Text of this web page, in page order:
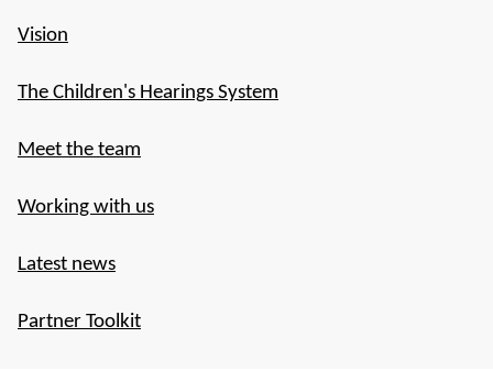
Vision
The Children's Hearings System
Meet the team
Working with us
Latest news
Partner Toolkit